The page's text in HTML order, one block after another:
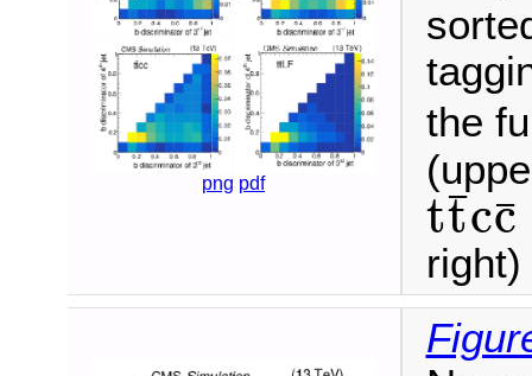
png pdf
the
tt
¯cc
¯
t¯ cc¯